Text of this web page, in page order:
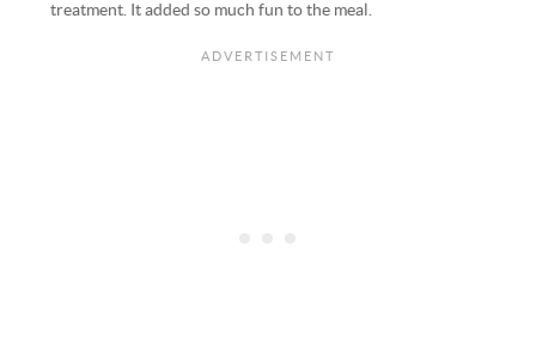
treatment. It added so much fun to the meal.